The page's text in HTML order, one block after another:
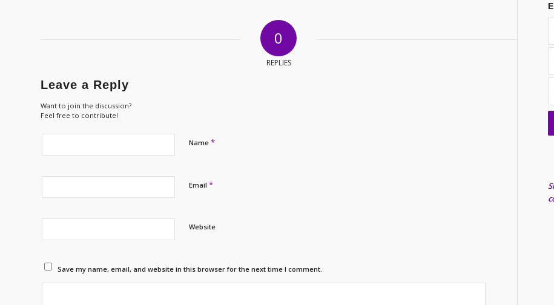
0
REPLIES
Leave a Reply
Want to join the discussion?
Feel free to contribute!
Name *
Email *
Website
Save my name, email, and website in this browser for the next time I comment.